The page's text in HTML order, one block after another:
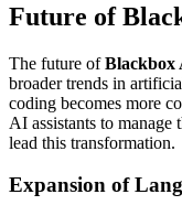
Future of
The future ofBlackbox
broader trends in
coding becomes more
AI assistants to
lead this transformation.
Expansion of